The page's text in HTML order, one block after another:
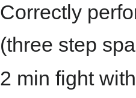
Correctly
(three step
2 min fight